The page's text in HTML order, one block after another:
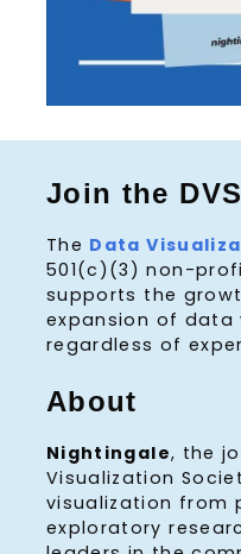
Join the DVS
The Data
501(c)(3) non-
supports the
expansion of data
regardless of
About
Nightingale, the
Visualization
visualization from
exploratory